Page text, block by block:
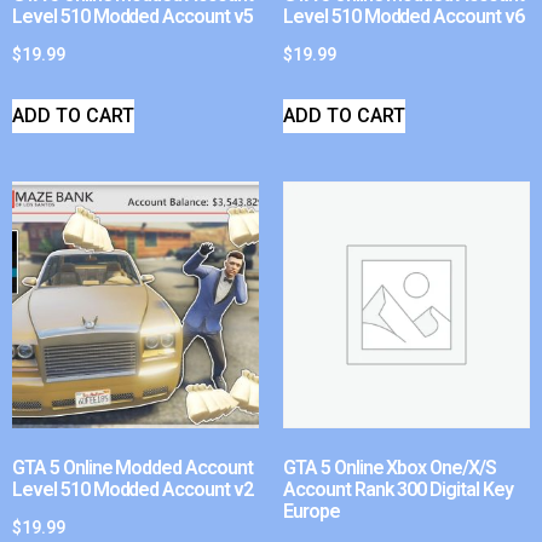
Level 510 Modded Account v5
$19.99
ADD TO CART
Level 510 Modded Account v6
$19.99
ADD TO CART
GTA 5 Online Modded Account
Level 510 Modded Account v2
$19.99
GTA 5 Online Xbox One/X/S
Account Rank 300 Digital Key
Europe